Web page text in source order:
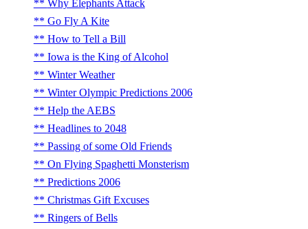
Why Elephants Attack
Go Fly A Kite
How to Tell a Bill
Iowa is the King of Alcohol
Winter Weather
Winter Olympic Predictions 2006
Help the AEBS
Headlines to 2048
Passing of some Old Friends
On Flying Spaghetti Monsterism
Predictions 2006
Christmas Gift Excuses
Ringers of Bells